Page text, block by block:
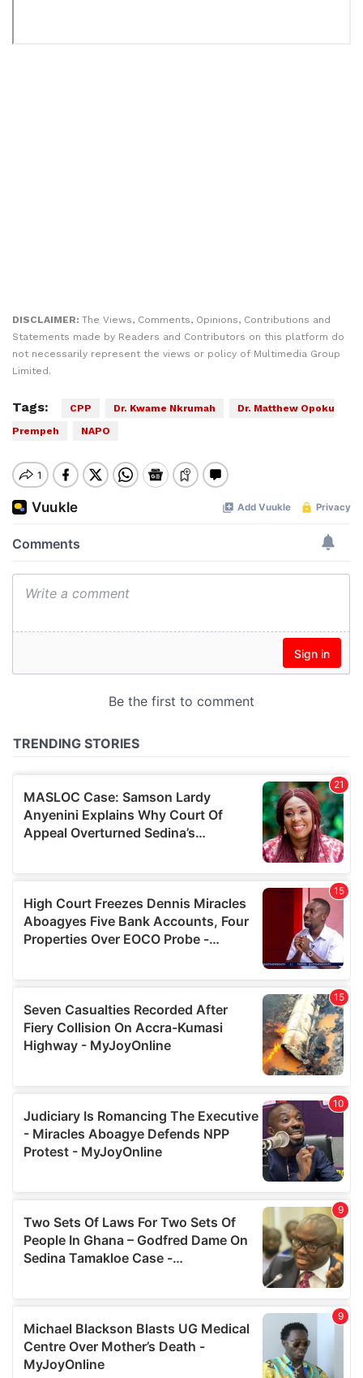
DISCLAIMER: The Views, Comments, Opinions, Contributions and
Statements made by Readers and Contributors on this platform do
not necessarily represent the views or policy of Multimedia Group
Limited.
Tags: CPP Dr. Kwame Nkrumah
Dr. Matthew Opoku
Prempeh
NAPO